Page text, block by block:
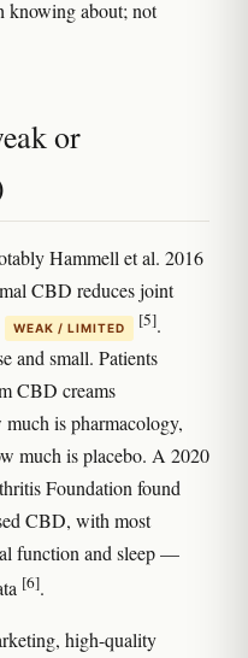
knowing about; not
or
Hammell et al. 2016
CBD reduces joint
WEAK / LIMITED [5].
and small. Patients
CBD creams
is pharmacology,
much is placebo. A 2020
Foundation found
CBD, with most
function and sleep —
[6].
high-quality